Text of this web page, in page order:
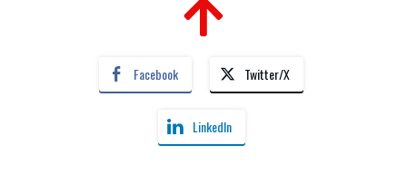
Facebook Twitter/X
LinkedIn